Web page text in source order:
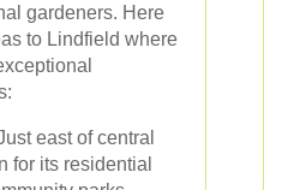
gardeners. Here
to Lindfield where
east of central
for its residential